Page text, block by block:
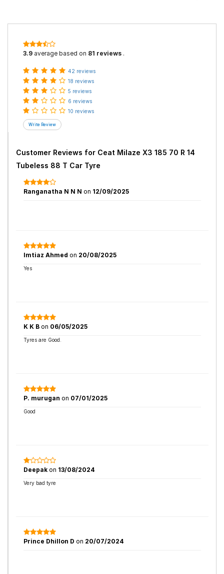
3.9 average based on 81 reviews .
42 reviews
18 reviews
5 reviews
6 reviews
10 reviews
Customer Reviews for Ceat Milaze X3 185 70 R 14
Tubeless 88 T Car Tyre
Ranganatha N N N on 12/09/2025
Imtiaz Ahmed on 20/08/2025
Yes
K K B on 06/05/2025
Tyres are Good.
P. murugan on 07/01/2025
Good
Deepak on 13/08/2024
Very bad tyre
Prince Dhillon D on 20/07/2024